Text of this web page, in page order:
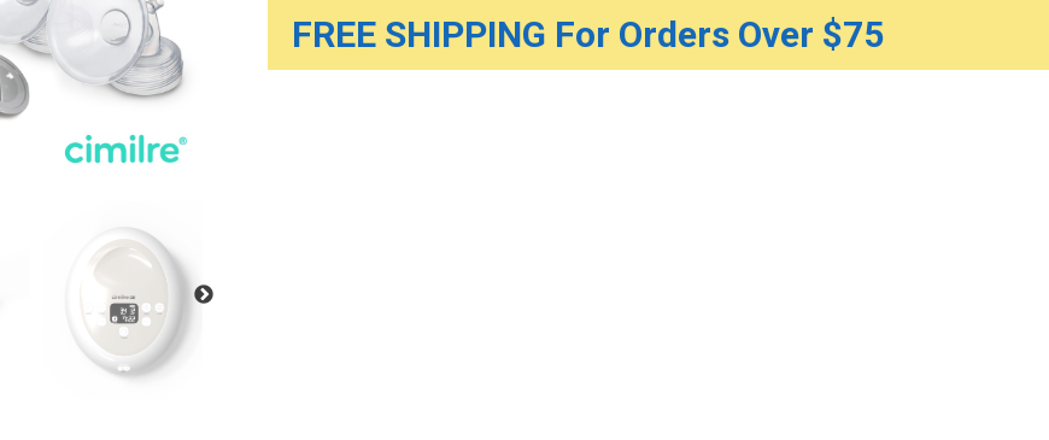
FREE SHIPPING For Orders Over $75